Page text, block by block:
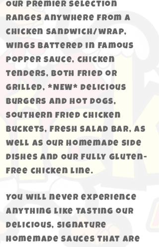
Our premier selection
ranges anywhere from a
chicken sandwich/wrap,
wings battered in Famous
popper sauce, chicken
tenders, both fried or
grilled, *NEW* delicious
burgers and hot dogs,
southern fried chicken
buckets, fresh salad bar, as
well as our homemade side
dishes and Our fully gluten-
free chicken line.
You will never experience
anything like tasting our
delicious, signature
homemade sauces that are